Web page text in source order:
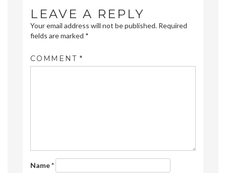
LEAVE A REPLY
Your email address will not be published. Required
fields are marked *
COMMENT *
Name*